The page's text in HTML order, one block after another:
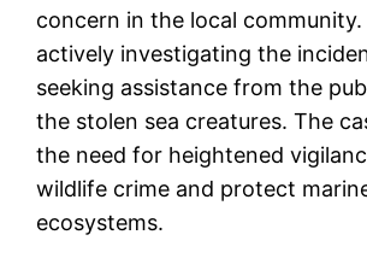
concern in the local community.
actively investigating the
seeking assistance from the
the stolen sea creatures. The
the need for heightened
wildlife crime and protect
ecosystems.